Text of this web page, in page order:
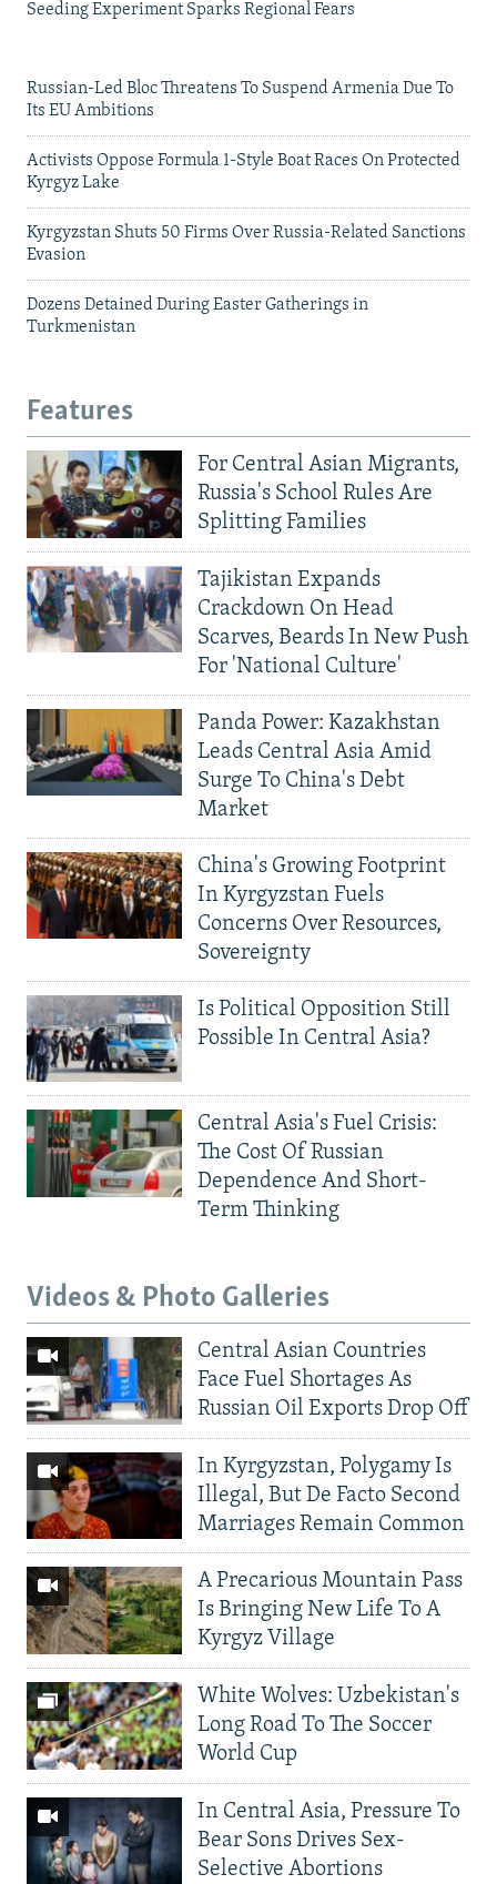
Seeding Experiment Sparks Regional Fears
Russian-Led Bloc Threatens To Suspend Armenia Due To
Its EU Ambitions
Activists Oppose Formula 1-Style Boat Races On Protected
Kyrgyz Lake
Kyrgyzstan Shuts 50 Firms Over Russia-Related Sanctions
Evasion
Dozens Detained During Easter Gatherings in
Turkmenistan
Features
For Central Asian Migrants,
Russia's School Rules Are
Splitting Families
Tajikistan Expands
Crackdown On Head
Scarves, Beards In New Push
For 'National Culture'
Panda Power: Kazakhstan
Leads Central Asia Amid
Surge To China's Debt
Market
China's Growing Footprint
In Kyrgyzstan Fuels
Concerns Over Resources,
Sovereignty
Is Political Opposition Still
Possible In Central Asia?
Central Asia's Fuel Crisis:
The Cost Of Russian
Dependence And Short-
Term Thinking
Videos & Photo Galleries
Central Asian Countries
Face Fuel Shortages As
Russian Oil Exports Drop Off
In Kyrgyzstan, Polygamy Is
Illegal, But De Facto Second
Marriages Remain Common
A Precarious Mountain Pass
Is Bringing New Life To A
Kyrgyz Village
White Wolves: Uzbekistan's
Long Road To The Soccer
World Cup
In Central Asia, Pressure To
Bear Sons Drives Sex-
Selective Abortions